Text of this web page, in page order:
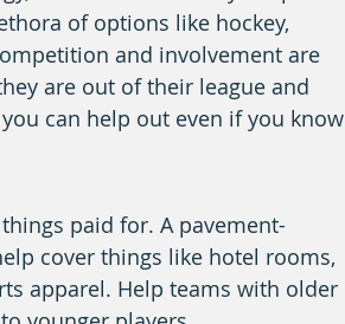
of options like hockey,
and involvement are
are out of their league and
can help out even if you know
paid for. A pavement-
cover things like hotel rooms,
apparel. Help teams with older